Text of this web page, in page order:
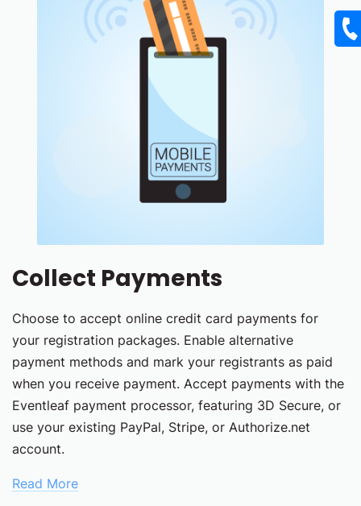
Collect Payments
Choose to accept online credit card payments for
your registration packages. Enable alternative
payment methods and mark your registrants as paid
when you receive payment. Accept payments with the
Eventleaf payment processor, featuring 3D Secure, or
use your existing PayPal, Stripe, or Authorize.net
account.
Read More